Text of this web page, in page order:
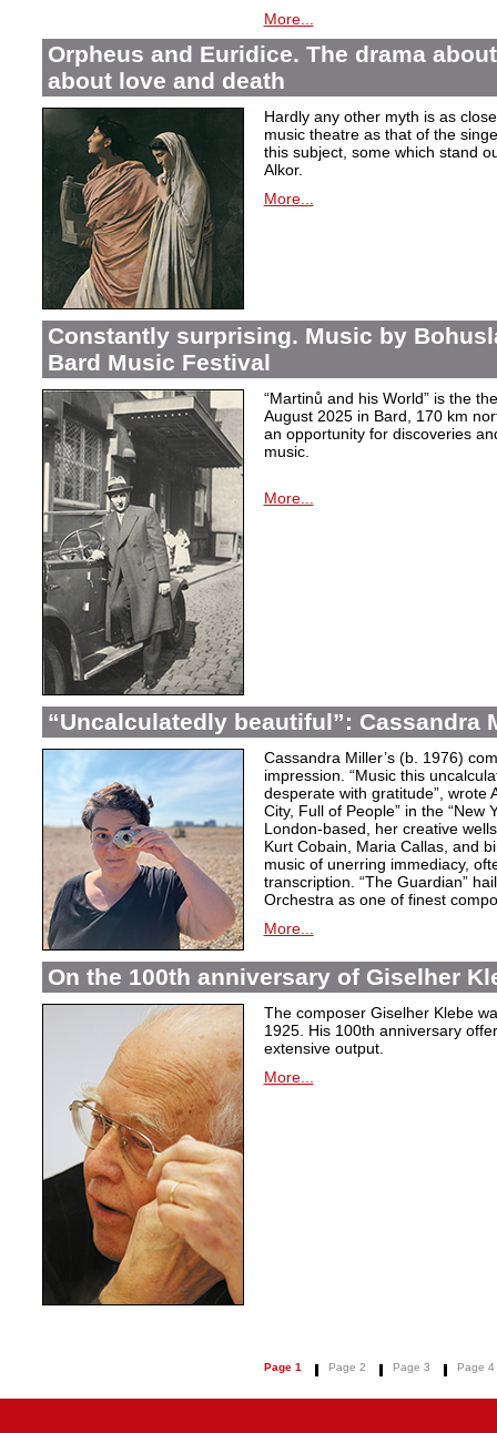
More...
Orpheus and Euridice. The drama
about love and death
Hardly any other myth is as
music theatre as that of the
this subject, some which stand
Alkor.
More...
Constantly surprising. Music by
Bard Music Festival
“Martinů and his World” is the
August 2025 in Bard, 170 km
an opportunity for discoveries
music.
More...
“Uncalculatedly beautiful”: Cassandra
Cassandra Miller’s (b. 1976)
impression. “Music this
desperate with gratitude”, wrote
City, Full of People” in the “New
London-based, her creative
Kurt Cobain, Maria Callas, and
music of unerring immediacy,
transcription. “The Guardian”
Orchestra as one of finest
More...
On the 100th anniversary of Giselher
The composer Giselher Klebe
1925. His 100th anniversary
extensive output.
More...
Page 1 Page 2 Page 3 Page 4